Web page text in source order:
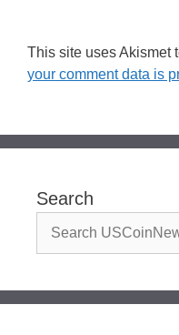
This site uses Akismet
your comment data is
Search